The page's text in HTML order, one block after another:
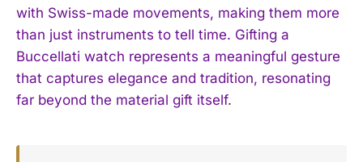
with Swiss-made movements, making them more
than just instruments to tell time. Gifting a
Buccellati watch represents a meaningful gesture
that captures elegance and tradition, resonating
far beyond the material gift itself.